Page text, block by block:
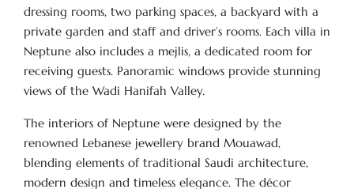
dressing rooms, two parking spaces, a backyard with a
private garden and staff and driver’s rooms. Each villa in
Neptune also includes a mejlis, a dedicated room for
receiving guests. Panoramic windows provide stunning
views of the Wadi Hanifah Valley.
The interiors of Neptune were designed by the
renowned Lebanese jewellery brand Mouawad,
blending elements of traditional Saudi architecture,
modern design and timeless elegance. The décor